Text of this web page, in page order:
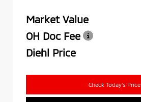
Market Value
OH Doc Fee
Diehl Price
Check Today's Price